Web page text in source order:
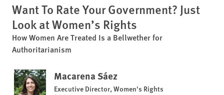
Want To Rate Your Government? Just
Look at Women’s Rights
How Women Are Treated Is a Bellwether for
Authoritarianism
Macarena Sáez
Executive Director, Women's Rights